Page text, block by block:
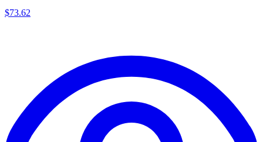
$73.62